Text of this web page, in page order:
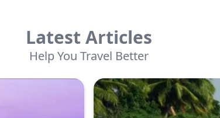
Latest Articles
Help You Travel Better